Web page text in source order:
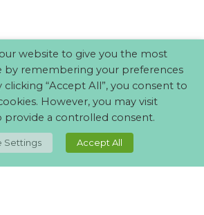
website to give you the most
by remembering your preferences
clicking “Accept All”, you consent to
However, you may visit
provide a controlled consent.
Settings Accept All